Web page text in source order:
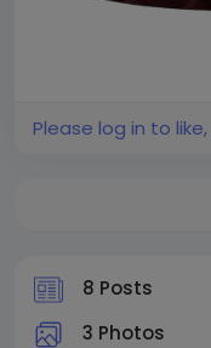
8 Posts
3 Photos
Please log in to